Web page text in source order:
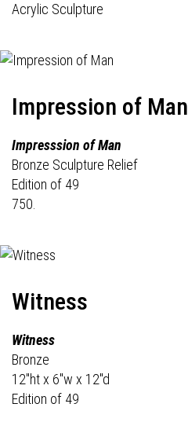
Acrylic Sculpture
Impression of Man
Impresssion of Man
Bronze Sculpture Relief
Edition of 49
750.
Witness
Witness
Bronze
12"ht x 6"w x 12"d
Edition of 49